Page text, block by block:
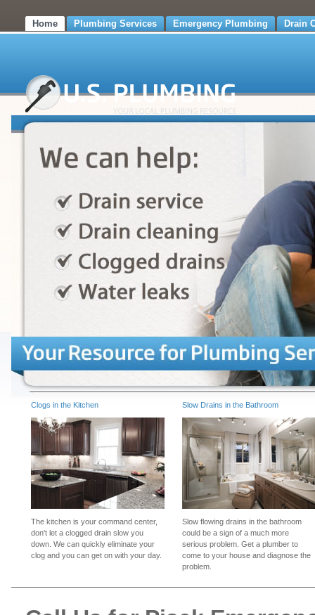
Home Plumbing Services Emergency Plumbing Drain
Clogs in the Kitchen
The kitchen is your command center,
don't let a clogged drain slow you
down. We can quickly eliminate your
clog and you can get on with your day.
Slow Drains in the Bathroom
Slow flowing drains in the bathroom
could be a sign of a much more
serious problem. Get a plumber to
come to your house and diagnose the
problem.